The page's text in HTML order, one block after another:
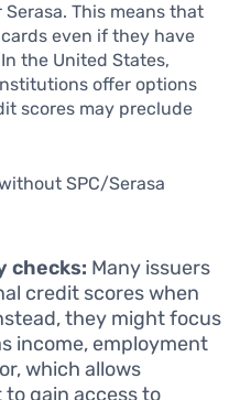
This means that
even if they have
the United States,
offer options
scores may preclude
SPC/Serasa
checks: Many issuers
credit scores when
they might focus
income, employment
which allows
gain access to